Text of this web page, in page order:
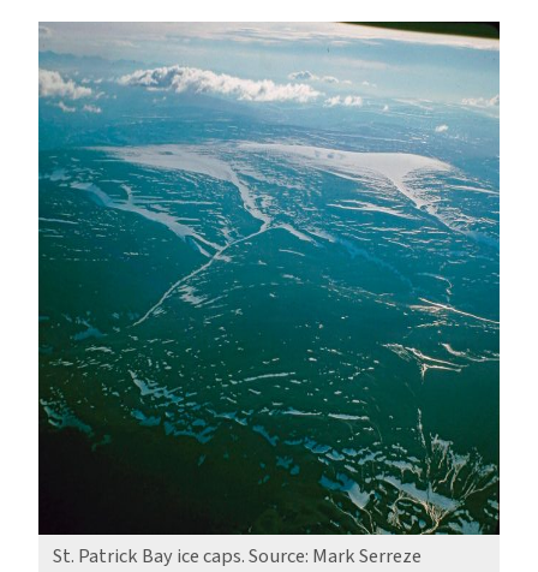
Ice
Caps
in
Canadian
High
Arctic
Have
Disappeared
St. Patrick Bay ice caps. Source: Mark Serreze